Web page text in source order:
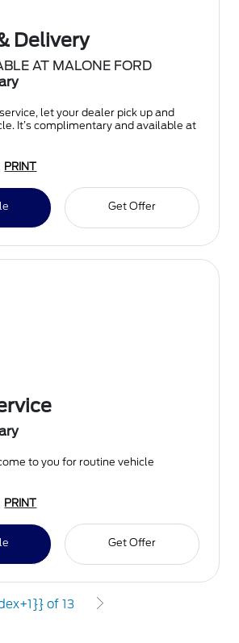
Delivery
AT MALONE FORD
let your dealer pick up and
It’s complimentary and available at
PRINT
Get Offer
to you for routine vehicle
PRINT
Get Offer
of 13